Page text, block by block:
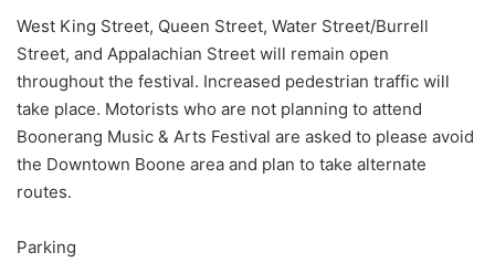
West King Street, Queen Street, Water Street/Burrell
Street, and Appalachian Street will remain open
throughout the festival. Increased pedestrian traffic will
take place. Motorists who are not planning to attend
Boonerang Music & Arts Festival are asked to please avoid
the Downtown Boone area and plan to take alternate
routes.
Parking